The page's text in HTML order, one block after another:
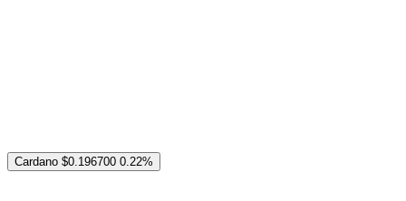
Cardano $0.196700 0.22%